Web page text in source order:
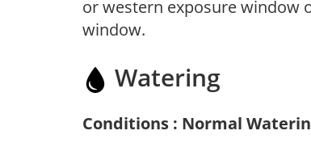
or western exposure window
window.
Watering
Conditions : Normal